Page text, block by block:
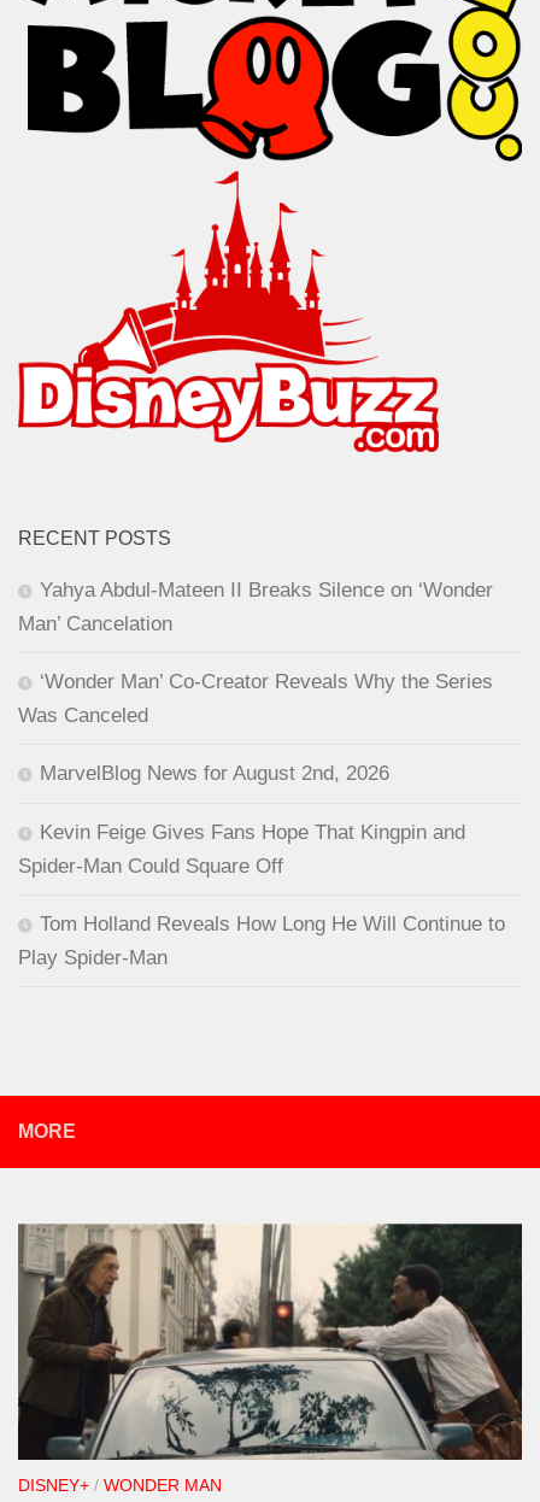
RECENT POSTS
Yahya Abdul-Mateen II Breaks Silence on ‘Wonder
Man’ Cancelation
‘Wonder Man’ Co-Creator Reveals Why the Series
Was Canceled
MarvelBlog News for August 2nd, 2026
Kevin Feige Gives Fans Hope That Kingpin and
Spider-Man Could Square Off
Tom Holland Reveals How Long He Will Continue to
Play Spider-Man
MORE
DISNEY+ / WONDER MAN